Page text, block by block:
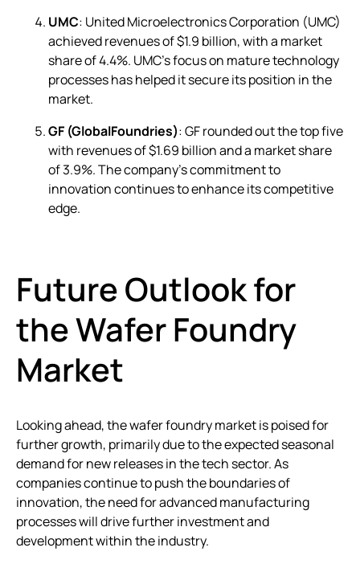
UMC: United Microelectronics Corporation (UMC)
achieved revenues of $1.9 billion, with a market
share of 4.4%. UMC’s focus on mature technology
processes has helped it secure its position in the
market.
GF (GlobalFoundries): GF rounded out the top five
with revenues of $1.69 billion and a market share
of 3.9%. The company’s commitment to
innovation continues to enhance its competitive
edge.
Future Outlook for
the Wafer Foundry
Market
Looking ahead, the wafer foundry market is poised for
further growth, primarily due to the expected seasonal
demand for new releases in the tech sector. As
companies continue to push the boundaries of
innovation, the need for advanced manufacturing
processes will drive further investment and
development within the industry.